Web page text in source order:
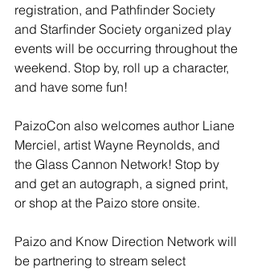
registration, and Pathfinder Society
and Starfinder Society organized play
events will be occurring throughout the
weekend. Stop by, roll up a character,
and have some fun!
PaizoCon also welcomes author Liane
Merciel, artist Wayne Reynolds, and
the Glass Cannon Network! Stop by
and get an autograph, a signed print,
or shop at the Paizo store onsite.
Paizo and Know Direction Network will
be partnering to stream select